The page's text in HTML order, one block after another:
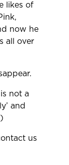
likes of
now he
all over
not a
and
us